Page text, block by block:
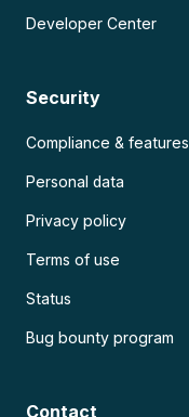
Developer Center
Security
Compliance & features
Personal data
Privacy policy
Terms of use
Status
Bug bounty program
Contact